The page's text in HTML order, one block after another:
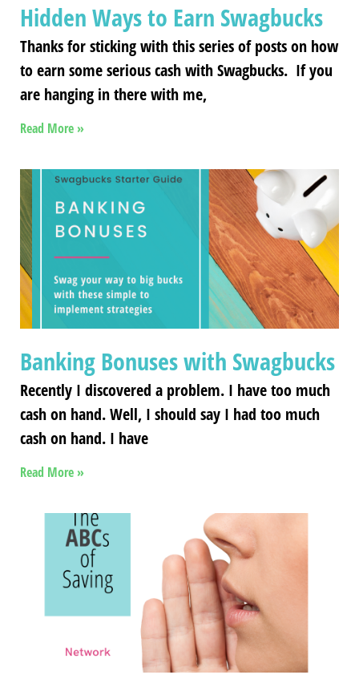
Hidden Ways to Earn Swagbucks
Thanks for sticking with this series of posts on how
to earn some serious cash with Swagbucks. If you
are hanging in there with me,
Read More »
Banking Bonuses with Swagbucks
Recently I discovered a problem. I have too much
cash on hand. Well, I should say I had too much
cash on hand. I have
Read More »